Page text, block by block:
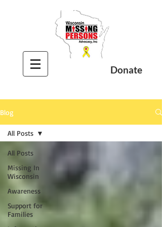
Donate
Blog
All Posts
Missing In
Wisconsin
Awareness
Support for
Families
All Posts